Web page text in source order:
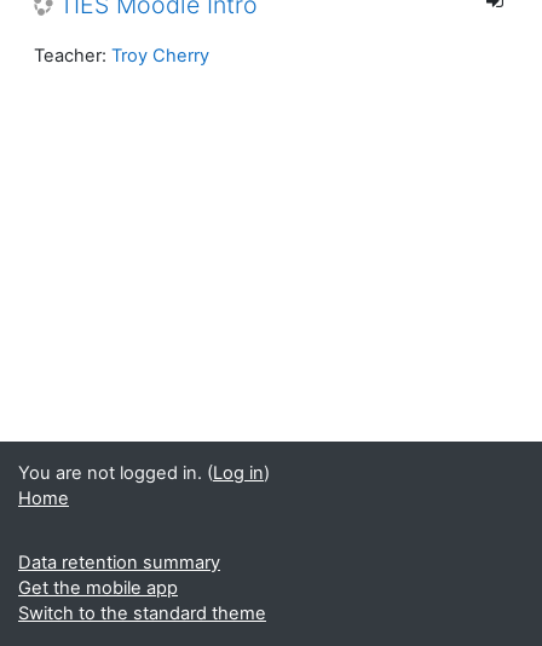
Teacher: Troy Cherry
You are not logged in. (Log in)
Home
Data retention summary
Get the mobile app
Switch to the standard theme